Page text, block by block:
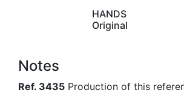
HANDS
Original
Notes
Ref. 3435 Production of this